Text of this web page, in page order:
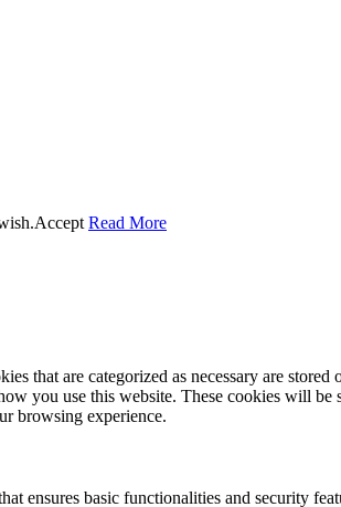
Accept Read More
that are categorized as necessary are stored
you use this website. These cookies will
browsing experience.
ensures basic functionalities and security